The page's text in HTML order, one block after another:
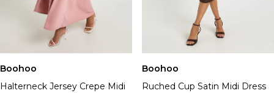
Boohoo
Halterneck Jersey Crepe Midi
Boohoo
Ruched Cup Satin Midi Dress